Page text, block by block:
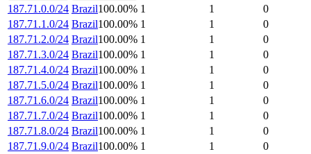
187.71.0.0/24 Brazil100.00% 1 1
0
187.71.1.0/24 Brazil100.00% 1 1
0
187.71.2.0/24 Brazil100.00% 1 1
0
187.71.3.0/24 Brazil100.00% 1 1
0
187.71.4.0/24 Brazil100.00% 1 1
0
187.71.5.0/24 Brazil100.00% 1 1
0
187.71.6.0/24 Brazil100.00% 1 1
0
187.71.7.0/24 Brazil100.00% 1 1
0
187.71.8.0/24 Brazil100.00% 1 1
0
187.71.9.0/24 Brazil100.00% 1 1 0